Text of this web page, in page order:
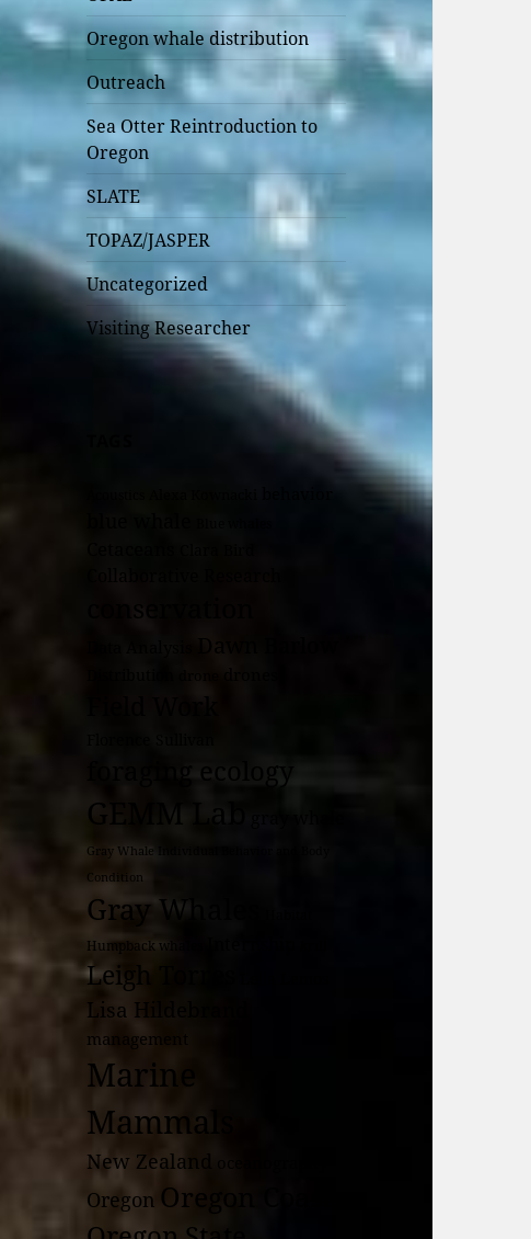
Oregon whale distribution
Outreach
Sea Otter Reintroduction to
Oregon
SLATE
TOPAZ/JASPER
Uncategorized
Visiting Researcher
foraging ecology
GEMM Lab
Gray Whale Individual Behavior and Body
Condition
Gray Whales
Humpback whales
Leigh Torres
Lisa Hildebrand
management
Marine
Mammals
New Zealand
Oregon Oregon Coast